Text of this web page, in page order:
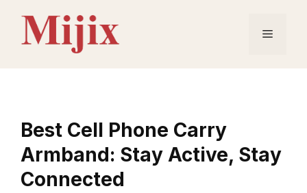
content
Menu
Best Cell Phone Carry
Armband: Stay Active, Stay
Connected